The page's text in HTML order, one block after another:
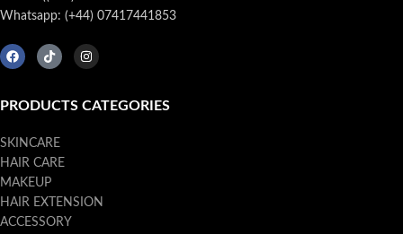
Whatsapp: (+44) 07417441853
PRODUCTS CATEGORIES
SKINCARE
HAIR CARE
MAKEUP
HAIR EXTENSION
ACCESSORY